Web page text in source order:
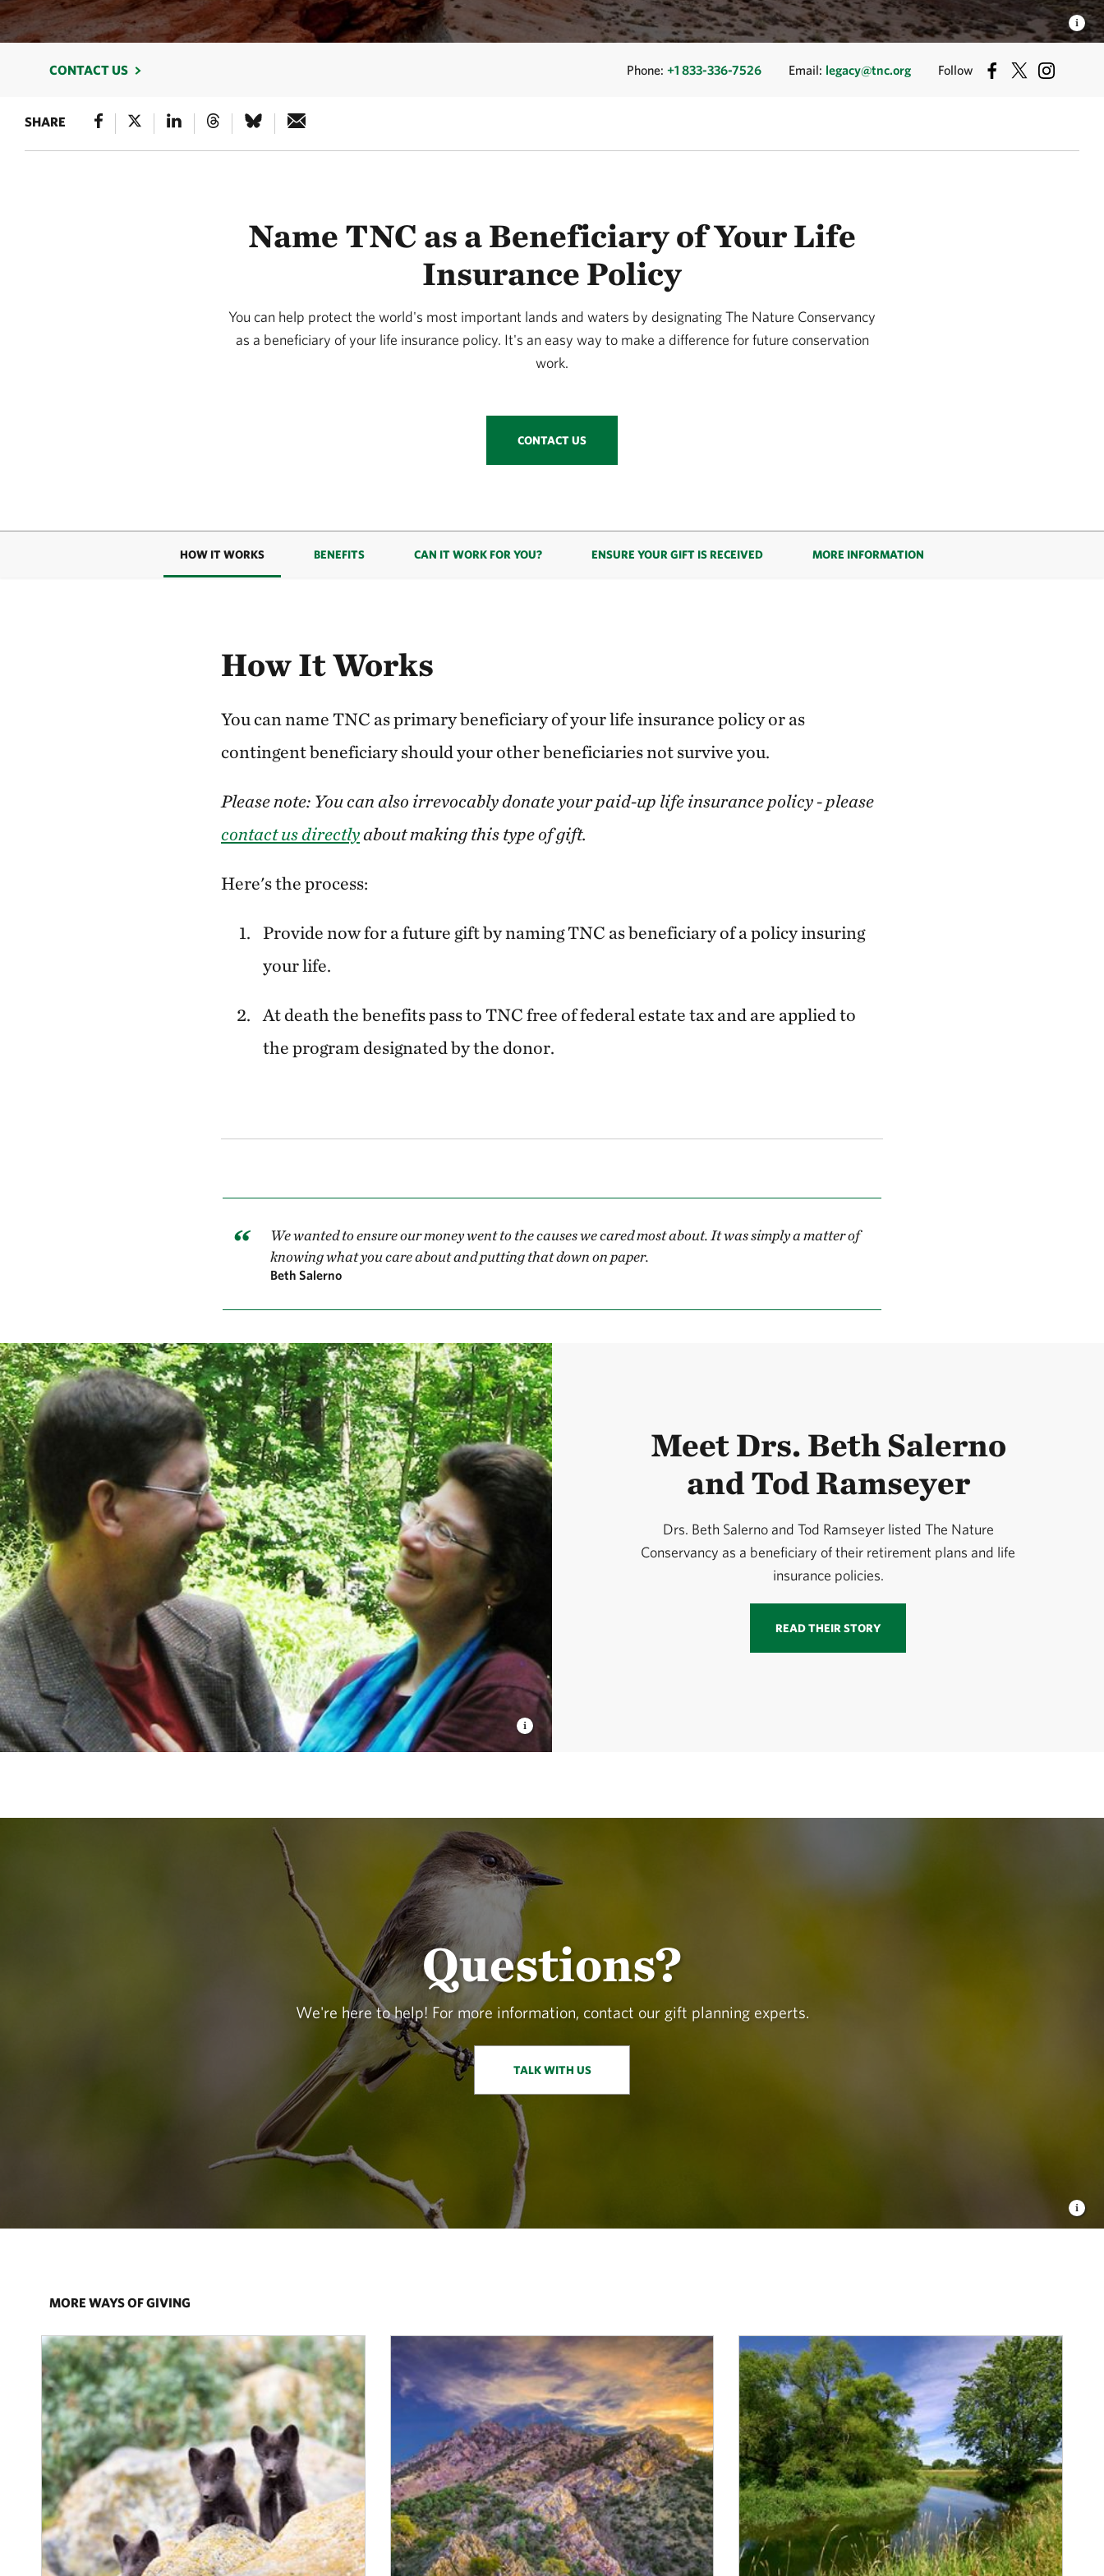
CONTACT US Phone: +1 833-336-7526 Email: legacy@tnc.org Follow
SHARE
Name TNC as a Beneficiary of Your Life
Insurance Policy
You can help protect the world's most important lands and waters by designating The Nature Conservancy
as a beneficiary of your life insurance policy. It's an easy way to make a difference for future conservation
work.
CONTACT US
HOW IT WORKS BENEFITS CAN IT WORK FOR YOU? ENSURE YOUR GIFT IS RECEIVED MORE INFORMATION
How It Works
You can name TNC as primary beneficiary of your life insurance policy or as
contingent beneficiary should your other beneficiaries not survive you.
Please note: You can also irrevocably donate your paid-up life insurance policy - please
contact us directlyabout making this type of gift.
Here's the process:
Provide now for a future gift by naming TNC as beneficiary of a policy insuring
your life.
At death the benefits pass to TNC free of federal estate tax and are applied to
the program designated by the donor.
We wanted to ensure our money went to the causes we cared most about. It was simply a matter of
knowing what you care about and putting that down on paper.
Beth Salerno
Meet Drs. Beth Salerno
and Tod Ramseyer
Drs. Beth Salerno and Tod Ramseyer listed The Nature
Conservancy as a beneficiary of their retirement plans and life
insurance policies.
READ THEIR STORY
Questions?
We're here to help! For more information, contact our gift planning experts.
TALK WITH US
MORE WAYS OF GIVING